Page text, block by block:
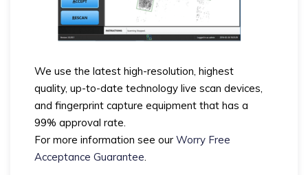
We use the latest high-resolution, highest
quality, up-to-date technology live scan devices,
and fingerprint capture equipment that has a
99% approval rate.
For more information see our Worry Free
Acceptance Guarantee.